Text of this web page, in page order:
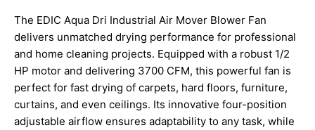
The EDIC Aqua Dri Industrial Air Mover Blower Fan
delivers unmatched drying performance for professional
and home cleaning projects. Equipped with a robust 1/2
HP motor and delivering 3700 CFM, this powerful fan is
perfect for fast drying of carpets, hard floors, furniture,
curtains, and even ceilings. Its innovative four-position
adjustable airflow ensures adaptability to any task, while